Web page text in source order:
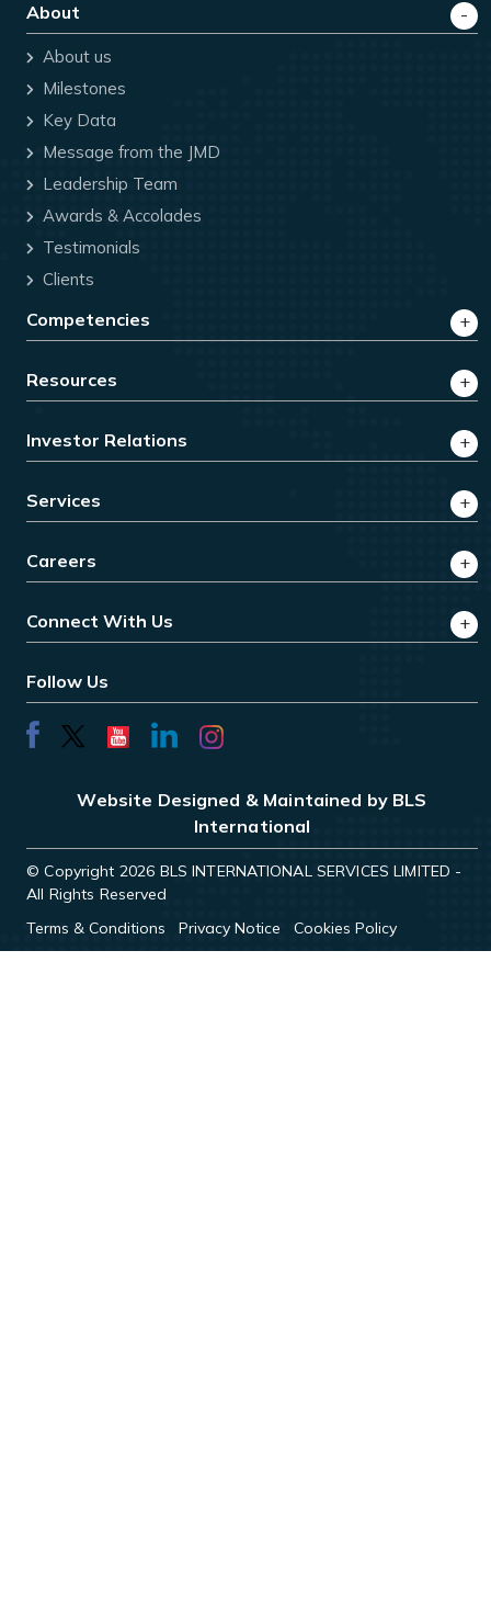
About
About us
Milestones
Key Data
Message from the JMD
Leadership Team
Awards & Accolades
Testimonials
Clients
Competencies
Resources
Investor Relations
Services
Careers
Connect With Us
Follow Us
Website Designed & Maintained by BLS
International
© Copyright 2026 BLS INTERNATIONAL SERVICES LIMITED -
All Rights Reserved
Terms & Conditions
Privacy Notice Cookies Policy